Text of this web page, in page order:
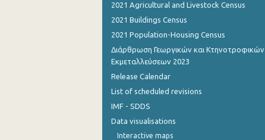
2021 Agricultural and Livestock Census
2021 Buildings Census
2021 Population-Housing Census
Διάρθρωση Γεωργικών και Κτηνοτροφικών
Εκμεταλλεύσεων 2023
Release Calendar
List of scheduled revisions
IMF - SDDS
Data visualisations
Interactive maps